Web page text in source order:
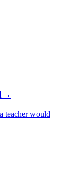
→
teacher would